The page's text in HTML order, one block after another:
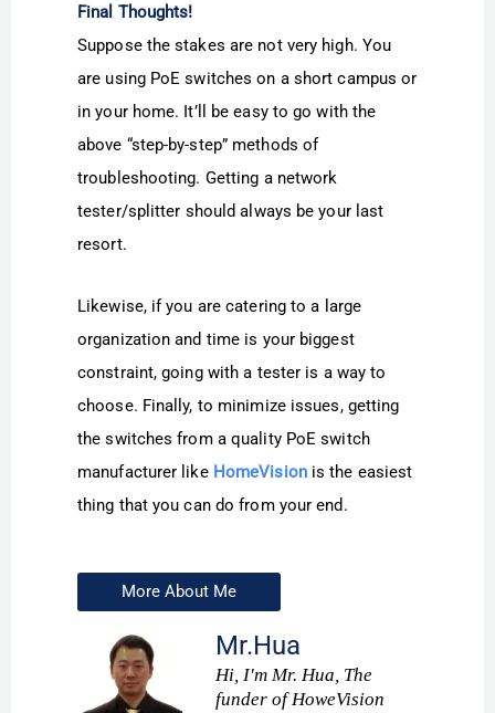
Final Thoughts!
Suppose the stakes are not very high. You
are using PoE switches on a short campus or
in your home. It’ll be easy to go with the
above “step-by-step” methods of
troubleshooting. Getting a network
tester/splitter should always be your last
resort.
Likewise, if you are catering to a large
organization and time is your biggest
constraint, going with a tester is a way to
choose. Finally, to minimize issues, getting
the switches from a quality PoE switch
manufacturer like HomeVisionis the easiest
thing that you can do from your end.
More About Me
Mr.Hua
Hi, I'm Mr. Hua, The
funder of HoweVision